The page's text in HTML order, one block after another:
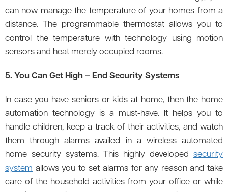
can now manage the temperature of your homes from a
distance. The programmable thermostat allows you to
control the temperature with technology using motion
sensors and heat merely occupied rooms.
5. You Can Get High – End Security Systems
In case you have seniors or kids at home, then the home
automation technology is a must-have. It helps you to
handle children, keep a track of their activities, and watch
them through alarms availed in a wireless automated
home security systems. This highly developed security
system allows you to set alarms for any reason and take
care of the household activities from your office or while